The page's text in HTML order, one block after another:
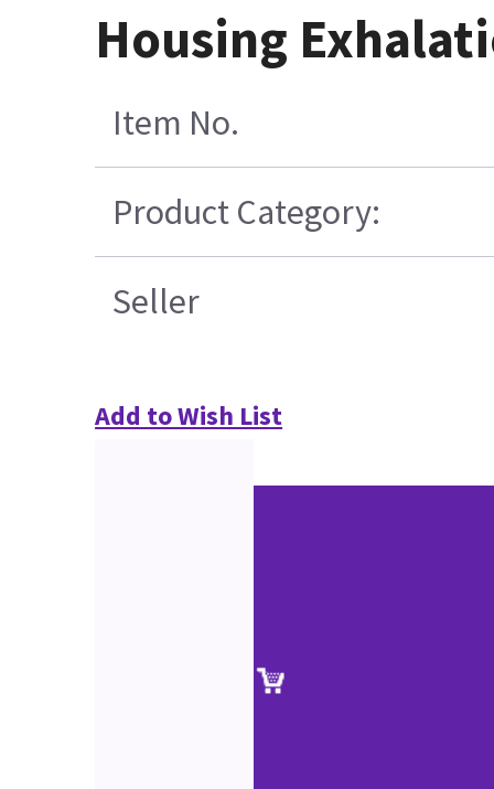
Housing
Item No.
Product Category:
Seller
Add to Wish List